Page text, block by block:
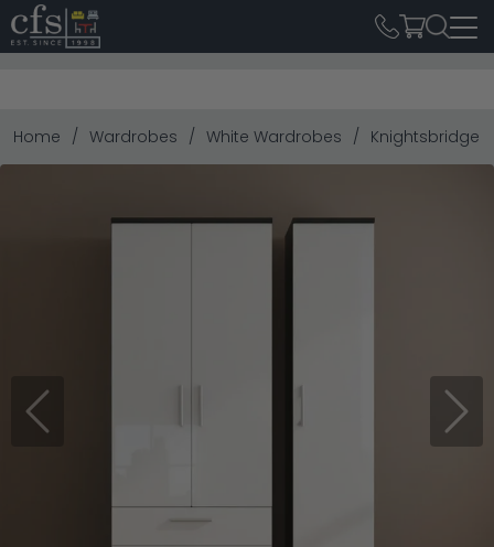
Home Wardrobes White Wardrobes Knightsbridge
Previous Next